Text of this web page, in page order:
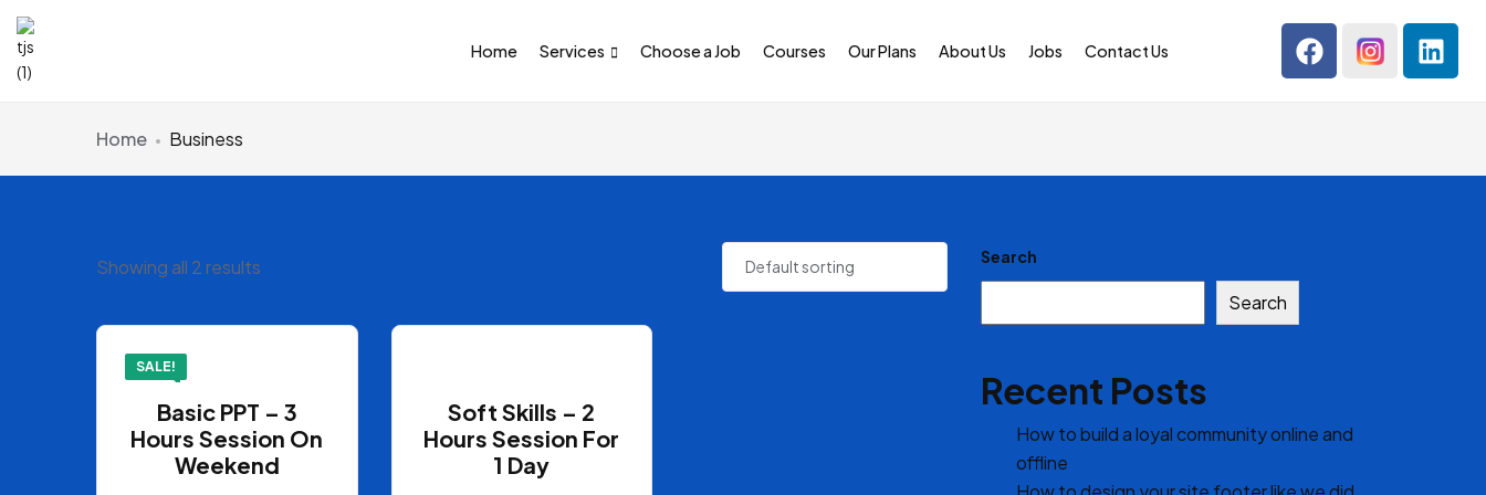
Home Services Choose a Job Courses Our Plans About Us Jobs Contact Us
Home Business
Showing all 2 results
SALE!
Basic PPT – 3
Hours Session On
Weekend
Soft Skills – 2
Hours Session For
1 Day
Search
Search
Recent Posts
How to build a loyal community online and
offline